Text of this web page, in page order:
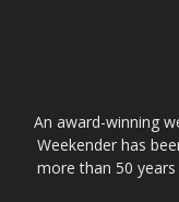
An award-winning
Weekender has
more than 50